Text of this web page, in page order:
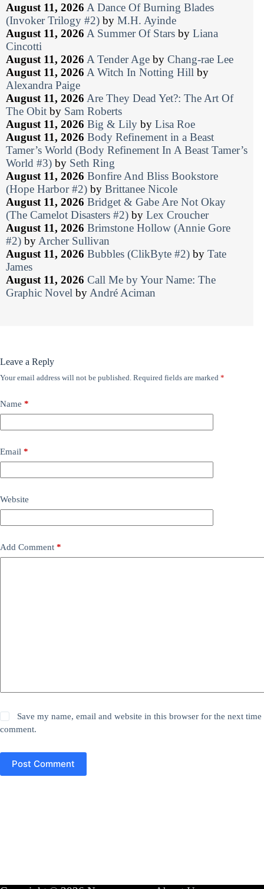
August 11, 2026 A Dance Of Burning Blades
(Invoker Trilogy #2) by M.H. Ayinde
August 11, 2026 A Summer Of Stars by Liana
Cincotti
August 11, 2026 A Tender Age by Chang-rae Lee
August 11, 2026 A Witch In Notting Hill by
Alexandra Paige
August 11, 2026 Are They Dead Yet?: The Art Of
The Obit by Sam Roberts
August 11, 2026 Big & Lily by Lisa Roe
August 11, 2026 Body Refinement in a Beast
Tamer’s World (Body Refinement In A Beast Tamer’s
World #3) by Seth Ring
August 11, 2026 Bonfire And Bliss Bookstore
(Hope Harbor #2) by Brittanee Nicole
August 11, 2026 Bridget & Gabe Are Not Okay
(The Camelot Disasters #2) by Lex Croucher
August 11, 2026 Brimstone Hollow (Annie Gore
#2) by Archer Sullivan
August 11, 2026 Bubbles (ClikByte #2) by Tate
James
August 11, 2026 Call Me by Your Name: The
Graphic Novel by André Aciman
Leave a Reply
Your email address will not be published. Required fields are marked *
Name *
Email *
Website
Add Comment *
Save my name, email and website in this browser for the next time
comment.
Post Comment